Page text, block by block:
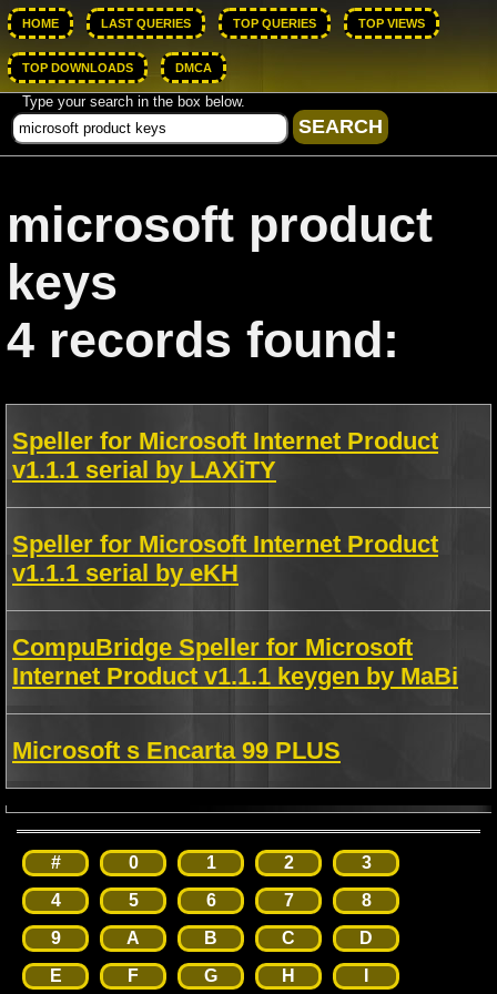
HOME LAST QUERIES TOP QUERIES TOP VIEWS
TOP DOWNLOADS DMCA
Type your search in the box below.
microsoft product
keys
4 records found:
Speller for Microsoft Internet Product
v1.1.1 serial by LAXiTY
Speller for Microsoft Internet Product
v1.1.1 serial by eKH
CompuBridge Speller for Microsoft
Internet Product v1.1.1 keygen by MaBi
Microsoft s Encarta 99 PLUS
# 0 1 2
3
4
5 6 7
8
9
A B C
D
E
F G H